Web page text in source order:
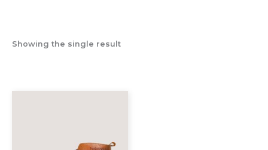
Showing the single result